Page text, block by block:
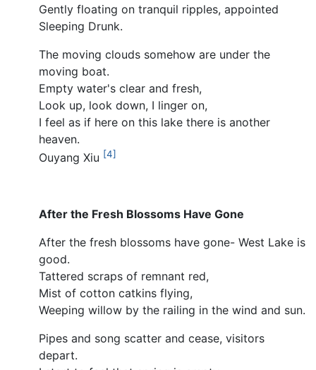
Gently floating on tranquil ripples, appointed
Sleeping Drunk.
The moving clouds somehow are under the
moving boat.
Empty water's clear and fresh,
Look up, look down, I linger on,
I feel as if here on this lake there is another
heaven.
Ouyang Xiu [4]
After the Fresh Blossoms Have Gone
After the fresh blossoms have gone- West Lake is
good.
Tattered scraps of remnant red,
Mist of cotton catkins flying,
Weeping willow by the railing in the wind and sun.
Pipes and song scatter and cease, visitors
depart.